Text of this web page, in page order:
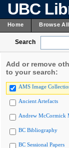
UBC
Home Browse
Search
Add or remove
to your search:
AMS Image
Ancient Artefacts
Andrew McCormick
BC Bibliography
BC Sessional Papers